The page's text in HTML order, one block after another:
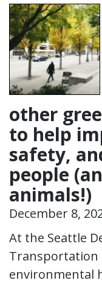
other
to help
safety,
people
animals!)
December 8,
At the Seattle
Transportation
environmental